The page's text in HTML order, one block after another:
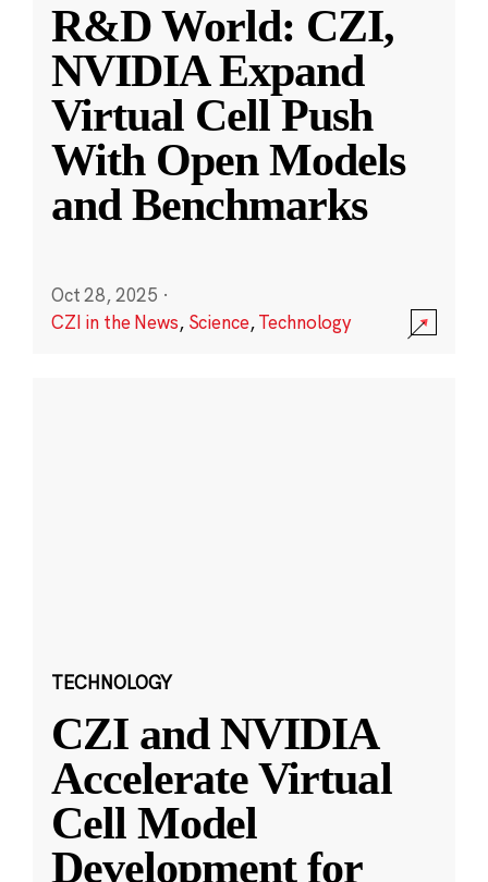
R&D World: CZI,
NVIDIA Expand
Virtual Cell Push
With Open Models
and Benchmarks
Oct 28, 2025 ·
CZI in the News, Science,Technology
TECHNOLOGY
CZI and NVIDIA
Accelerate Virtual
Cell Model
Development for